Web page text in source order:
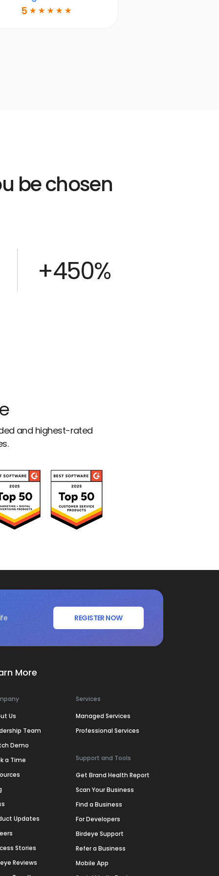
5 ☆ ☆ ☆ ☆ ☆
be chosen
+450%
and highest-rated
REGISTER NOW
More
Us
Team
Demo
a Time
Updates
Stories
Reviews
Services
Managed Services
Professional Services
Support and Tools
Get Brand Health Report
Scan Your Business
Find a Business
For Developers
Birdeye Support
Refer a Business
Mobile App